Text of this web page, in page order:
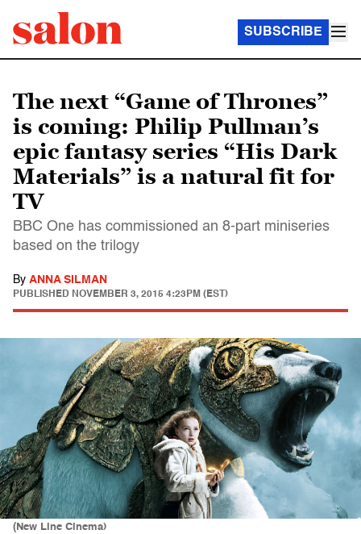
SUBSCRIBE
The next “Game of Thrones”
is coming: Philip Pullman’s
epic fantasy series “His Dark
Materials” is a natural fit for
TV
BBC One has commissioned an 8-part miniseries
based on the trilogy
By ANNA SILMAN
PUBLISHED NOVEMBER 3, 2015 4:23PM (EST)
(New Line Cinema)